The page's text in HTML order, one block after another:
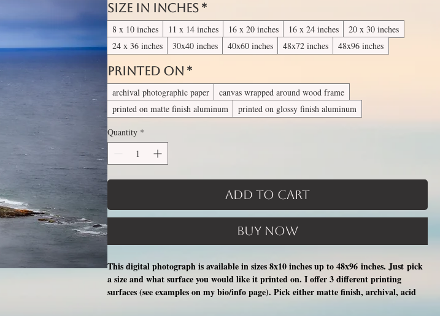
Size in inches *
8 x 10 inches 11 x 14 inches 16 x 20 inches 16 x 24 inches
20 x 30 inches
24 x 36 inches
30x40 inches 40x60 inches 48x72 inches 48x96 inches
Printed On *
archival photographic paper
canvas wrapped around wood frame
printed on matte finish aluminum
printed on glossy finish aluminum
Quantity *
Add to Cart
Buy Now
This digital photograph is available in sizes 8x10 inches up to 48x96 inches. Just pick
a size and what surface you would like it printed on. I offer 3 different printing
surfaces (see examples on my bio/info page). Pick either matte finish, archival, acid